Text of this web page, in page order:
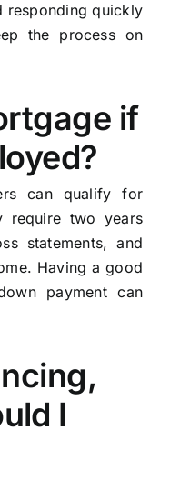
responding quickly
the process on
if
can qualify for
require two years
statements, and
Having a good
payment can
I